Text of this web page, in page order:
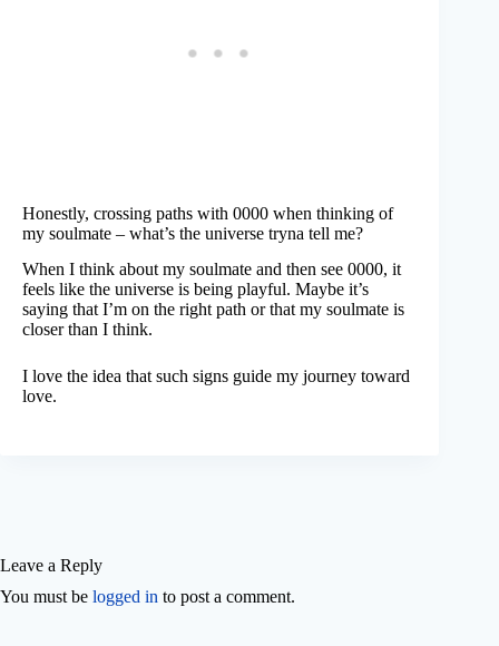
Honestly, crossing paths with 0000 when thinking of
my soulmate – what’s the universe tryna tell me?
When I think about my soulmate and then see 0000, it
feels like the universe is being playful. Maybe it’s
saying that I’m on the right path or that my soulmate is
closer than I think.
I love the idea that such signs guide my journey toward
love.
Leave a Reply
You must be logged in to post a comment.